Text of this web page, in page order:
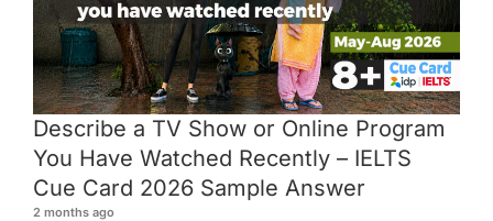
Describe a TV Show or Online Program
You Have Watched Recently – IELTS
Cue Card 2026 Sample Answer
2 months ago